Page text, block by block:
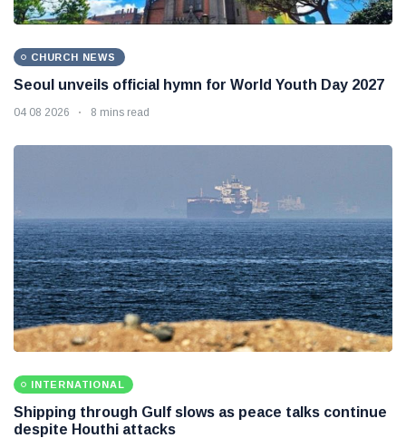
CHURCH NEWS
Seoul unveils official hymn for World Youth Day 2027
04 08 2026 8 mins read
INTERNATIONAL
Shipping through Gulf slows as peace talks continue
despite Houthi attacks